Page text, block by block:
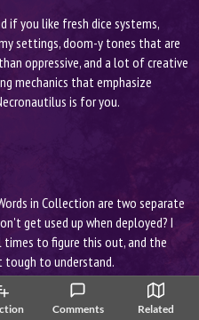
Comments Related
if you like fresh dice systems,
settings, doom-y tones that are
oppressive, and a lot of creative
mechanics that emphasize
is for you.
in Collection are two separate
get used up when deployed? I
to figure this out, and the
to understand.
there's more information on page